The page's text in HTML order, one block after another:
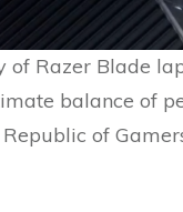
Razer Blade
balance of
of